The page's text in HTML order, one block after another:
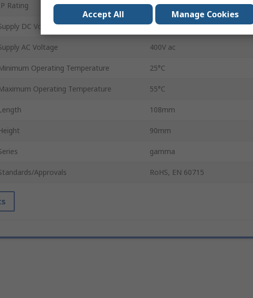
Rating IP20, IP40
DC Voltage 240 V dc
AC Voltage 400V ac
Operating Temperature 25°C
Operating Temperature 55°C
108mm
90mm
gamma
Approvals RoHS, EN 60715
Accept All Manage Cookies